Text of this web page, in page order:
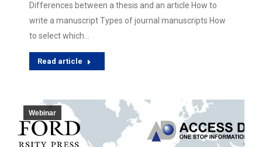
Differences between a thesis and an article How to
write a manuscript Types of journal manuscripts How
to select which…
Read article
Webinar